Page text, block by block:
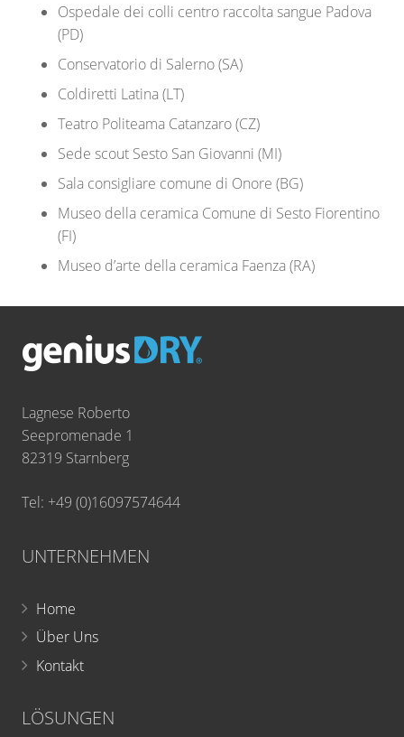
Ospedale dei colli centro raccolta sangue Padova
(PD)
Conservatorio di Salerno (SA)
Coldiretti Latina (LT)
Teatro Politeama Catanzaro (CZ)
Sede scout Sesto San Giovanni (MI)
Sala consigliare comune di Onore (BG)
Museo della ceramica Comune di Sesto Fiorentino
(FI)
Museo d’arte della ceramica Faenza (RA)
Lagnese Roberto
Seepromenade 1
82319 Starnberg
Tel: +49 (0)16097574644
UNTERNEHMEN
Home
Über Uns
Kontakt
LÖSUNGEN